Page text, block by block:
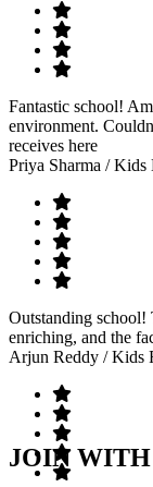
Fantastic school!
environment.
receives here
Priya Sharma / Kids
Outstanding school!
enriching, and the
Arjun Reddy / Kids
JOIN